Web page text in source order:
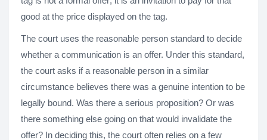
good at the price displayed on the tag.
The court uses the reasonable person standard to decide
whether a communication is an offer. Under this standard,
the court asks if a reasonable person in a similar
circumstance believes there was a genuine intention to be
legally bound. Was there a serious proposition? Or was
there something else going on that would invalidate the
offer? In deciding this, the court often relies on a few